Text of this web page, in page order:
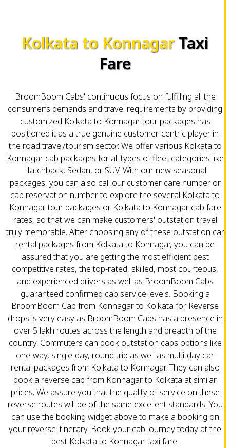
Kolkata to KonnagarTaxi
Fare
BroomBoom Cabs' continuous focus on fulfilling all the
consumer’s demands and travel requirements by providing
customized Kolkata to Konnagar tour packages has
positioned it as a true genuine customer-centric player in
the road travel/tourism sector. We offer various Kolkata to
Konnagar cab packages for all types of fleet categories like
Hatchback, Sedan, or SUV. With our new seasonal
packages, you can also call our customer care number or
cab reservation number to explore the several Kolkata to
Konnagar tour packages or Kolkata to Konnagar cab fare
rates, so that we can make customers' outstation travel
truly memorable. After choosing any of these outstation car
rental packages from Kolkata to Konnagar, you can be
assured that you are getting the most efficient best
competitive rates, the top-rated, skilled, most courteous,
and experienced drivers as well as BroomBoom Cabs
guaranteed confirmed cab service levels. Booking a
BroomBoom Cab from Konnagar to Kolkata for Reverse
drops is very easy as BroomBoom Cabs has a presence in
over 5 lakh routes across the length and breadth of the
country. Commuters can book outstation cabs options like
one-way, single-day, round trip as well as multi-day car
rental packages from Kolkata to Konnagar. They can also
book a reverse cab from Konnagar to Kolkata at similar
prices. We assure you that the quality of service on these
reverse routes will be of the same excellent standards. You
can use the booking widget above to make a booking on
your reverse itinerary. Book your cab journey today at the
best Kolkata to Konnagar taxi fare.